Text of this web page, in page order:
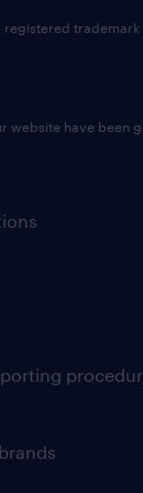
registered trademark
website have been